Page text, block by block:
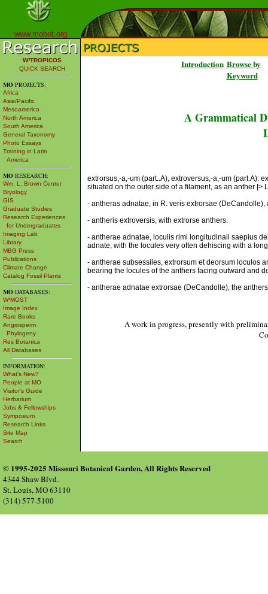
www.mobot.org
W³TROPICOS
QUICK SEARCH
MO PROJECTS:
Africa
Asia/Pacific
Mesoamerica
North America
South America
General Taxonomy
Photo Essays
Training in Latin
America
MO RESEARCH:
Wm. L. Brown Center
Bryology
GIS
Graduate Studies
Research Experiences
for Undergraduates
Imaging Lab
Library
MBG Press
Publications
Climate Change
Catalog Fossil Plants
MO DATABASES:
W³MOST
Image Index
Rare Books
Angiosperm
Phylogeny
Res Botanica
All Databases
INFORMATION:
What's New?
People at MO
Visitor's Guide
Herbarium
Jobs & Fellowships
Symposium
Research Links
Site Map
Search
Introduction Browse by
Keyword
A Grammatical
extrorsus,-a,-um (part..A), extroversus,-a,-um (part.A):
situated on the outer side of a filament, as an anther [>
- antheras adnatae, in R. veris extrorsae
- antheris extroversis, with extrorse anthers.
- antherae adnatae, loculis rimi longitudinali saepius
adnate, with the locules very often dehiscing with a
- antherae subsessiles, extrorsum et deorsum loculos
bearing the locules of the anthers facing outward and
- antherae adnatae extrorsae (DeCandolle), the
A work in progress, presently with
© 1995-2025 Missouri Botanical Garden, All Rights Reserved
4344 Shaw Blvd.
St. Louis, MO 63110
(314) 577-5100